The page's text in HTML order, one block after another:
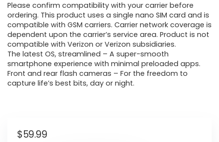
Please confirm compatibility with your carrier before
ordering. This product uses a single nano SIM card and is
compatible with GSM carriers. Carrier network coverage is
dependent upon the carrier’s service area. Product is not
compatible with Verizon or Verizon subsidiaries.
The latest OS, streamlined – A super-smooth
smartphone experience with minimal preloaded apps.
Front and rear flash cameras – For the freedom to
capture life’s best bits, day or night.
$59.99